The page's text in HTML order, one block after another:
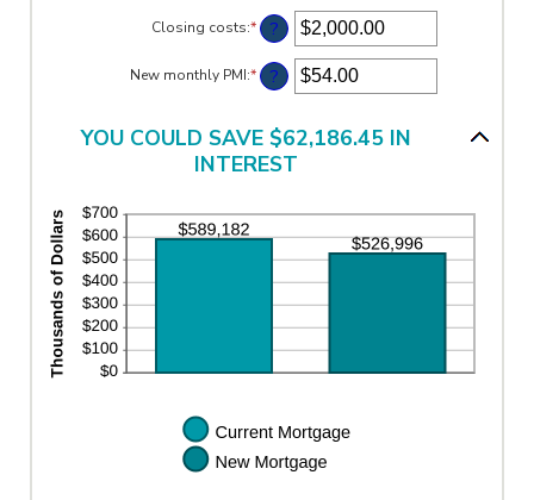
and
50%
Closing costs:*Enter
an
amount
between
$100,000.00
?
New monthly PMI:*Enter
an
between
$0.00
and
?
YOU COULD SAVE $62,186.45 IN
INTEREST